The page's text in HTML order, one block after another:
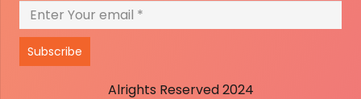
Subscribe
Alrights Reserved 2024